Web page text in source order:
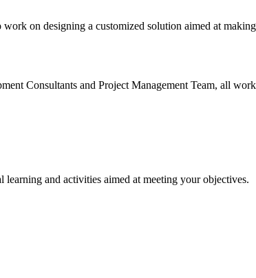
on designing a customized solution aimed at
Consultants and Project Management Team, all
and activities aimed at meeting your objectives.